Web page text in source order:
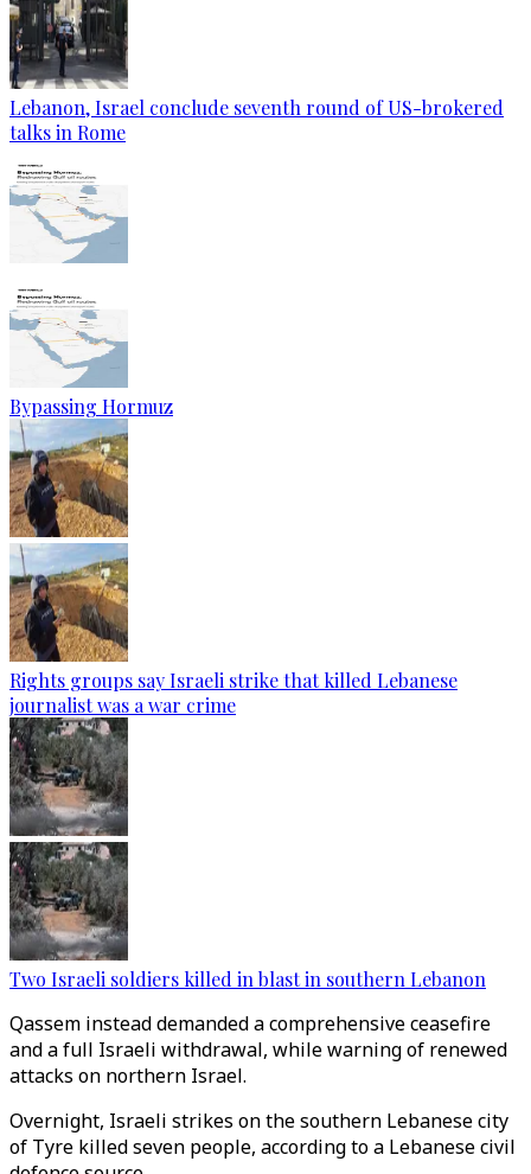
Lebanon, Israel conclude seventh round of US-brokered
talks in Rome
Bypassing Hormuz
Rights groups say Israeli strike that killed Lebanese
journalist was a war crime
Two Israeli soldiers killed in blast in southern Lebanon
Qassem instead demanded a comprehensive ceasefire
and a full Israeli withdrawal, while warning of renewed
attacks on northern Israel.
Overnight, Israeli strikes on the southern Lebanese city
of Tyre killed seven people, according to a Lebanese civil